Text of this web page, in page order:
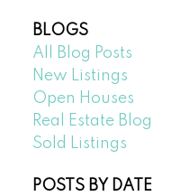
BLOGS
All Blog Posts
New Listings
Open Houses
Real Estate Blog
Sold Listings
POSTS BY DATE